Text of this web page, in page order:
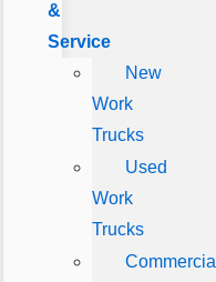
&
Service
New
Work
Trucks
Used
Work
Trucks
Commercial